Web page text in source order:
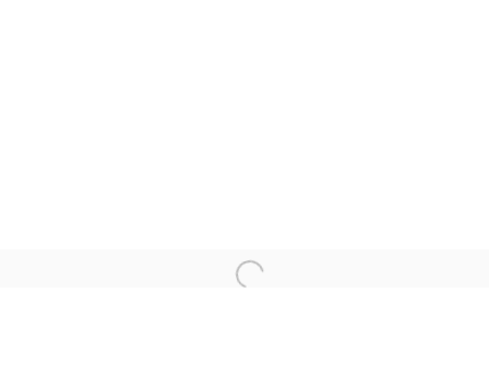
Open a larger version of the